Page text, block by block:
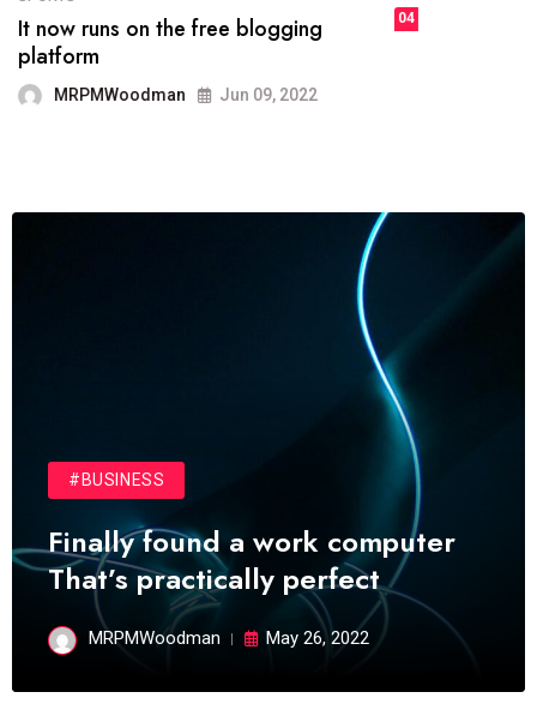
04 FASHION
technology.
#BUSINESS
Finally found a work computer
That’s practically perfect
MRPMWoodman May 26, 2022